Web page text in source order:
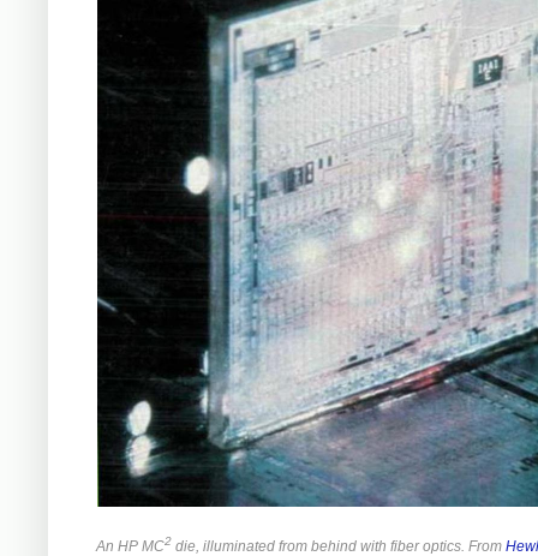
An HP MC2 die, illuminated from behind with fiber optics. From